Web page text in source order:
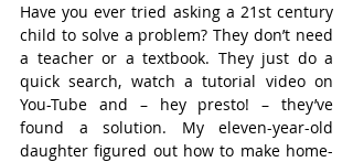
Have you ever tried asking a 21st century
child to solve a problem? They don’t need
a teacher or a textbook. They just do a
quick search, watch a tutorial video on
You-Tube and – hey presto! – they’ve
found a solution. My eleven-year-old
daughter figured out how to make home-